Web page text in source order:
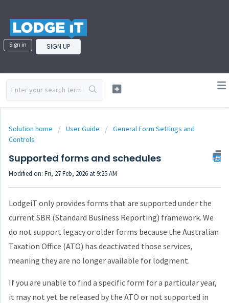
Sign in SIGN UP
Solution home User Guide
General Form Settings and
Controls
Supported forms and schedules
Modified on: Fri, 27 Feb, 2026 at 9:25 AM
LodgeiT only provides forms that are supported under the
current SBR (Standard Business Reporting) framework. We
do not support legacy or older forms because the Australian
Taxation Office (ATO) has deactivated those services,
meaning they are no longer available for lodgment.
If you are unable to find a specific form for a particular year,
it may not yet be released by the ATO or not supported in